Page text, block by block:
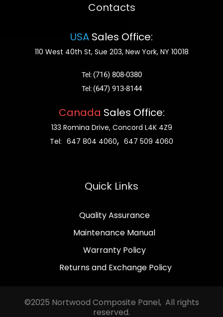
Contacts
USA Sales Office:
110 West 40th St, Sue 203, New York, NY 10018
Tel: (716) 808-0380
Tel: (647) 913-8144
Canada Sales Office:
133 Romina Drive, Concord L4K 4Z9
Tel: 647 804 4060, 647 509 4060
Quick Links
Quality Assurance
Maintenance Manual
Warranty Policy
Returns and Exchange Policy
©2025 Nortwood Composite Panel, All rights
reserved.